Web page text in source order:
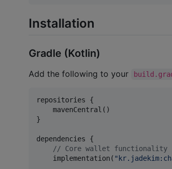
Installation
Gradle (Kotlin)
Add the following to your
repositories {
    mavenCentral()
}
dependencies {
// Core wallet functionality
    implementation(
"